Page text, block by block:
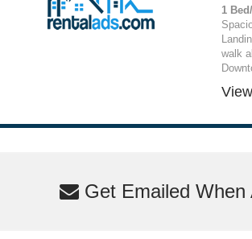
1
walk
Get Emailed When